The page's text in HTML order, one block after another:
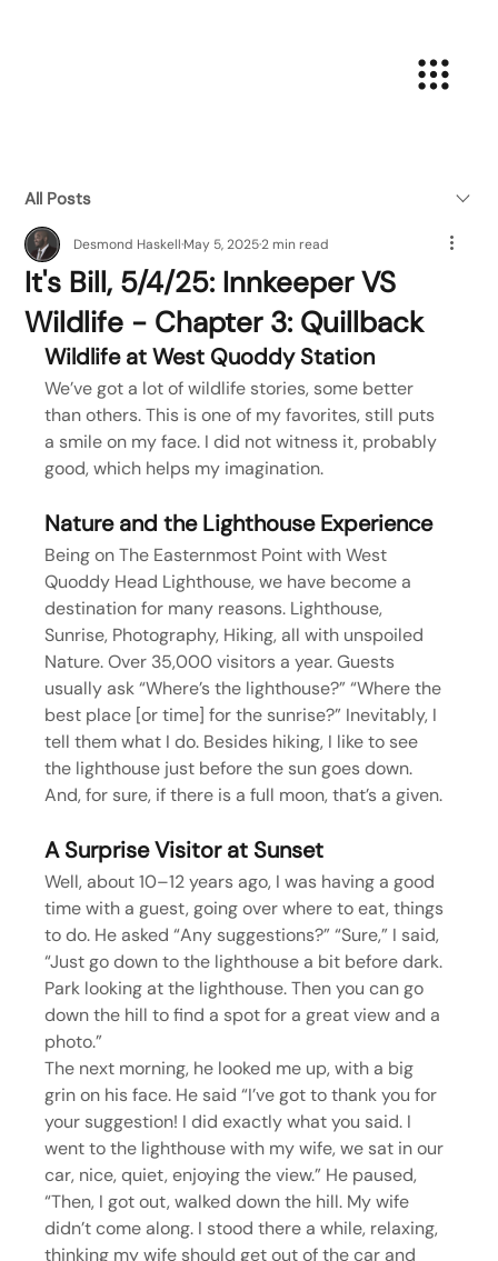
All Posts
It's Bill, 5/4/25: Innkeeper VS
Wildlife - Chapter 3: Quillback
Desmond HaskellMay 5, 20252 min read
Wildlife at West Quoddy Station
We’ve got a lot of wildlife stories, some better
than others. This is one of my favorites, still puts
a smile on my face. I did not witness it, probably
good, which helps my imagination.
Nature and the Lighthouse Experience
Being on The Easternmost Point with West
Quoddy Head Lighthouse, we have become a
destination for many reasons. Lighthouse,
Sunrise, Photography, Hiking, all with unspoiled
Nature. Over 35,000 visitors a year. Guests
usually ask “Where’s the lighthouse?” “Where the
best place [or time] for the sunrise?” Inevitably, I
tell them what I do. Besides hiking, I like to see
the lighthouse just before the sun goes down.
And, for sure, if there is a full moon, that’s a given.
A Surprise Visitor at Sunset
Well, about 10–12 years ago, I was having a good
time with a guest, going over where to eat, things
to do. He asked “Any suggestions?” “Sure,” I said,
“Just go down to the lighthouse a bit before dark.
Park looking at the lighthouse. Then you can go
down the hill to find a spot for a great view and a
photo.”
The next morning, he looked me up, with a big
grin on his face. He said “I’ve got to thank you for
your suggestion! I did exactly what you said. I
went to the lighthouse with my wife, we sat in our
car, nice, quiet, enjoying the view.” He paused,
“Then, I got out, walked down the hill. My wife
didn’t come along. I stood there a while, relaxing,
thinking my wife should get out of the car and